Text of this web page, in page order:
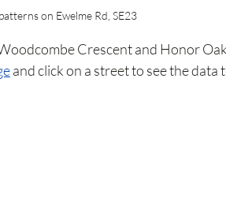
on Ewelme Rd, SE23
Crescent and Honor
and click on a street to see the data